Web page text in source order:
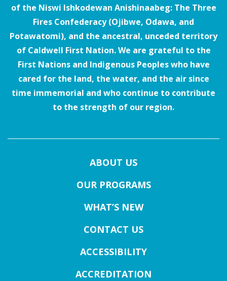
of the Niswi Ishkodewan Anishinaabeg: The Three
Fires Confederacy (Ojibwe, Odawa, and
Potawatomi), and the ancestral, unceded territory
of Caldwell First Nation. We are grateful to the
First Nations and Indigenous Peoples who have
cared for the land, the water, and the air since
time immemorial and who continue to contribute
to the strength of our region.
ABOUT US
OUR PROGRAMS
WHAT’S NEW
CONTACT US
ACCESSIBILITY
ACCREDITATION